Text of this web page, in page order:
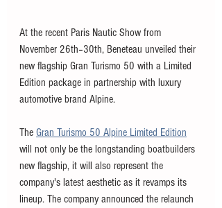
At the recent Paris Nautic Show from
November 26th–30th, Beneteau unveiled their
new flagship Gran Turismo 50 with a Limited
Edition package in partnership with luxury
automotive brand Alpine.
The Gran Turismo 50 Alpine Limited Edition
will not only be the longstanding boatbuilders
new flagship, it will also represent the
company's latest aesthetic as it revamps its
lineup. The company announced the relaunch